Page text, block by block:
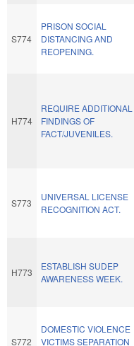
S774
PRISON SOCIAL
DISTANCING AND
REOPENING.
H774
REQUIRE ADDITIONAL
FINDINGS OF
FACT/JUVENILES.
S773
UNIVERSAL LICENSE
RECOGNITION ACT.
H773
ESTABLISH SUDEP
AWARENESS WEEK.
S772
DOMESTIC VIOLENCE
VICTIMS SEPARATION